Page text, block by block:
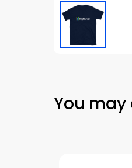
You may